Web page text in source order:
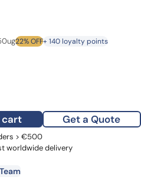
was:price is:
22% OFF+ 140 loyalty points
€539.00.is: €405.00.
protein gp120 mAb -
cart Get a Quote
Last Name
Company
> €500
worldwide delivery